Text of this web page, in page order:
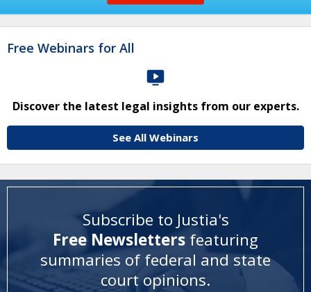
Free Webinars for All
Discover the latest legal insights from our experts.
See All Webinars
Subscribe to Justia's
Free Newsletters featuring
summaries of federal and state
court opinions.